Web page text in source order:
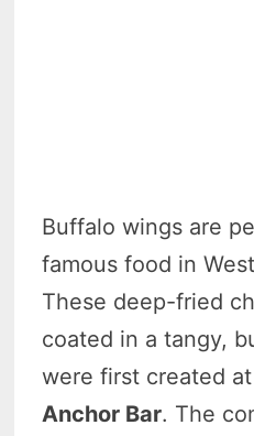
Buffalo wings are
famous food in
These deep-fried
coated in a tangy,
were first created
Anchor Bar. The